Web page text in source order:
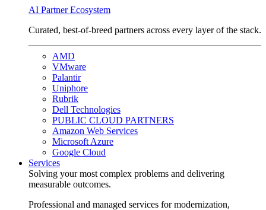
AI Partner Ecosystem
Curated, best-of-breed partners across every layer of the stack.
AMD
VMware
Palantir
Uniphore
Rubrik
Dell Technologies
PUBLIC CLOUD PARTNERS
Amazon Web Services
Microsoft Azure
Google Cloud
Services
Solving your most complex problems and delivering
measurable outcomes.
Professional and managed services for modernization,